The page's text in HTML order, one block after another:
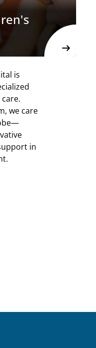
arrow_right_alt
is
we care
in